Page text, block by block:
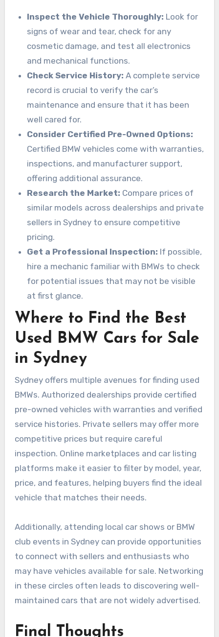
Inspect the Vehicle Thoroughly: Look for
signs of wear and tear, check for any
cosmetic damage, and test all electronics
and mechanical functions.
Check Service History: A complete service
record is crucial to verify the car’s
maintenance and ensure that it has been
well cared for.
Consider Certified Pre-Owned Options:
Certified BMW vehicles come with warranties,
inspections, and manufacturer support,
offering additional assurance.
Research the Market: Compare prices of
similar models across dealerships and private
sellers in Sydney to ensure competitive
pricing.
Get a Professional Inspection: If possible,
hire a mechanic familiar with BMWs to check
for potential issues that may not be visible
at first glance.
Where to Find the Best
Used BMW Cars for Sale
in Sydney
Sydney offers multiple avenues for finding used
BMWs. Authorized dealerships provide certified
pre-owned vehicles with warranties and verified
service histories. Private sellers may offer more
competitive prices but require careful
inspection. Online marketplaces and car listing
platforms make it easier to filter by model, year,
price, and features, helping buyers find the ideal
vehicle that matches their needs.
Additionally, attending local car shows or BMW
club events in Sydney can provide opportunities
to connect with sellers and enthusiasts who
may have vehicles available for sale. Networking
in these circles often leads to discovering well-
maintained cars that are not widely advertised.
Final Thoughts